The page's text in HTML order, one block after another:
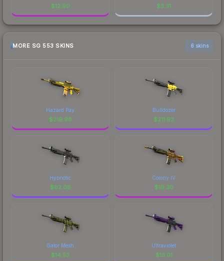
$12.90 $3.31
MORE SG 553 SKINS 6 skins
Hazard Pay
$219.96
Bulldozer
$211.93
Hypnotic
$62.08
Colony IV
$19.30
Gator Mesh
$14.53
Ultraviolet
$13.01